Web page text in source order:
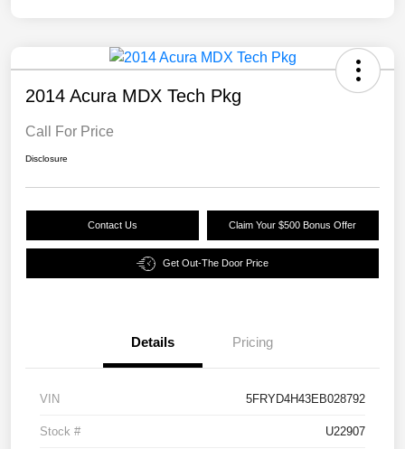
2014 Acura MDX Tech Pkg
Call For Price
Disclosure
Contact Us Claim Your $500 Bonus Offer
Get Out-The Door Price
Details Pricing
VIN 5FRYD4H43EB028792
Stock # U22907